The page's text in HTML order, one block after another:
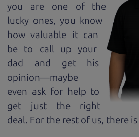
you are one of the
lucky ones, you know
how valuable it can
be to call up your
dad and get his
opinion—maybe
even ask for help to
get just the right
deal. For the rest of us, there